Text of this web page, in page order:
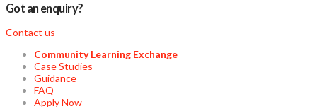
Got an enquiry?
Contact us
Community Learning Exchange
Case Studies
Guidance
FAQ
Apply Now